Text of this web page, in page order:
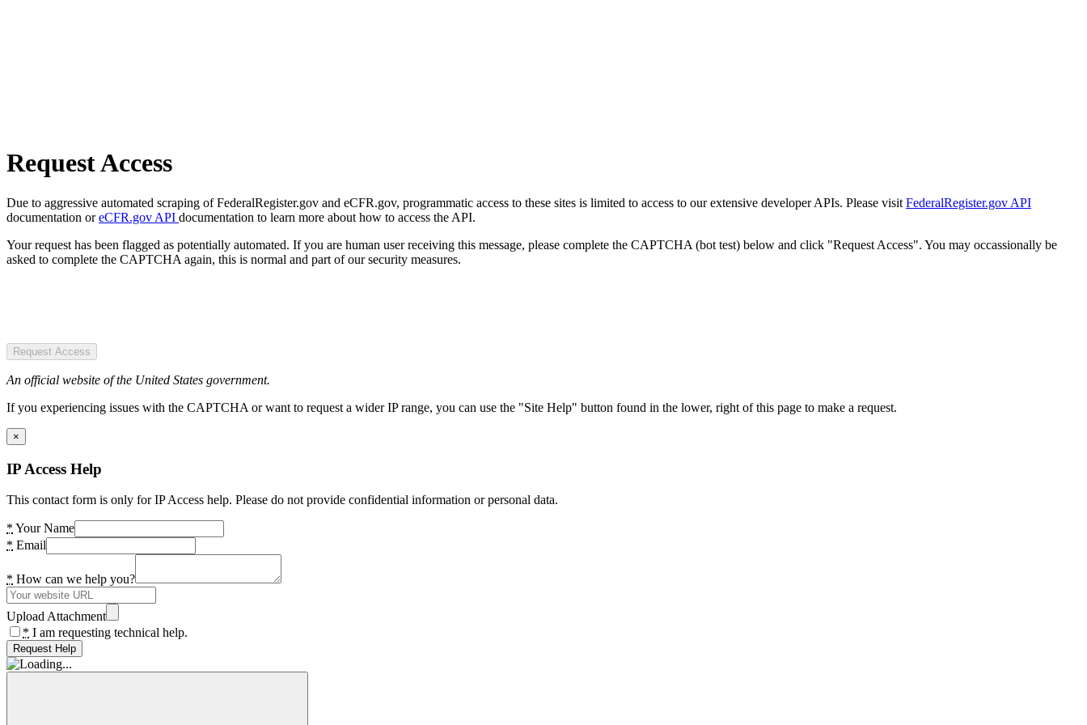
Request Access
Due to aggressive automated scraping of FederalRegister.gov and eCFR.gov, programmatic access to these sites is limited to access to our extensive developer APIs. Please visit FederalRegister.gov API
documentation oreCFR.gov API documentation to learn more about how to access the API.
Your request has been flagged as potentially automated. If you are human user receiving this message, please complete the CAPTCHA (bot test) below and click "Request Access". You may occassionally be
asked to complete the CAPTCHA again, this is normal and part of our security measures.
Request Access
An official website of the United States government.
If you experiencing issues with the CAPTCHA or want to request a wider IP range, you can use the "Site Help" button found in the lower, right of this page to make a request.
×
IP Access Help
This contact form is only for IP Access help. Please do not provide confidential information or personal data.
* Your Name
* Email
* How can we help you?
Upload Attachment
* I am requesting technical help.